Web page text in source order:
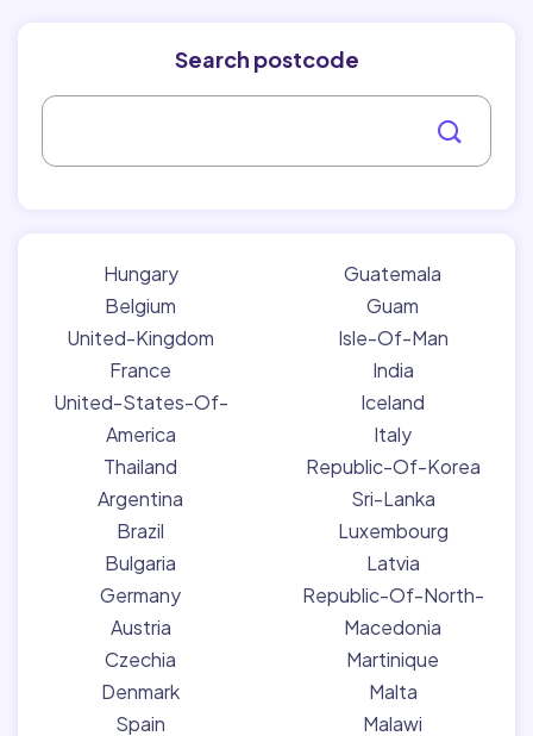
Search postcode
Hungary
Belgium
United-Kingdom
France
United-States-Of-
America
Thailand
Argentina
Brazil
Bulgaria
Germany
Austria
Czechia
Denmark
Spain
Guatemala
Guam
Isle-Of-Man
India
Iceland
Italy
Republic-Of-Korea
Sri-Lanka
Luxembourg
Latvia
Republic-Of-North-
Macedonia
Martinique
Malta
Malawi